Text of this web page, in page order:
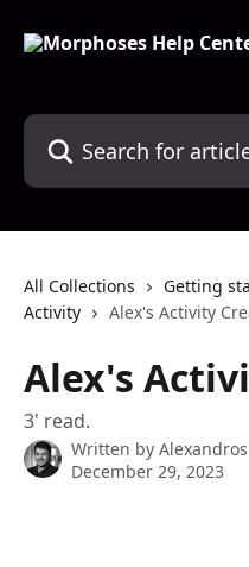
Search for articles...
All Collections
Getting
Activity
Alex's Activity
Alex's
3' read.
Written by
December 29, 2023